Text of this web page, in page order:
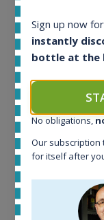
In-stock e-shops:
34
Active auctions:
Completed
1380
Average price
263€
Average price 6
6 month price
Sign up now
instantly
bottle at the
No obligations,
Our
for itself after